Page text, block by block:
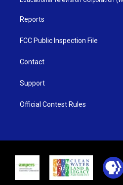
k
Reports
FCC Public Inspection File
Contact
Support
Official Contest Rules